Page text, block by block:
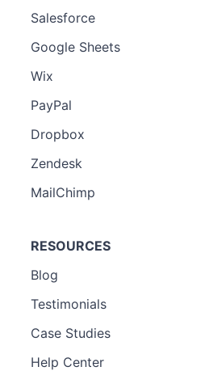
Salesforce
Google Sheets
Wix
PayPal
Dropbox
Zendesk
MailChimp
RESOURCES
Blog
Testimonials
Case Studies
Help Center